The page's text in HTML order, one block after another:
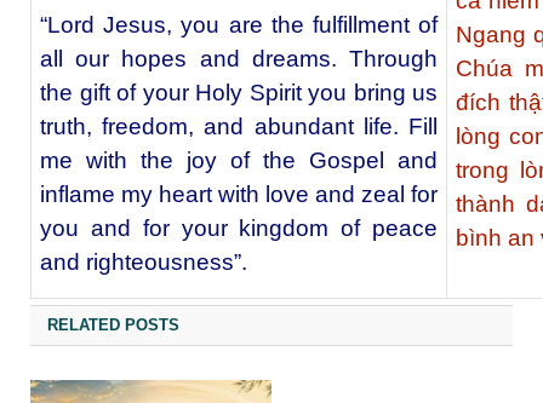
“Lord Jesus, you are the fulfillment of
all our hopes and dreams. Through
the gift of your Holy Spirit you bring us
truth, freedom, and abundant life. Fill
me with the joy of the Gospel and
inflame my heart with love and zeal for
you and for your kingdom of peace
and righteousness”.
Ngang
Chúa
đích
lòng
trong
thành
bình an
RELATED POSTS